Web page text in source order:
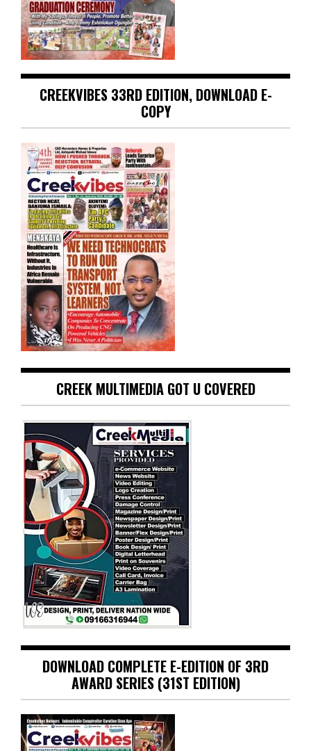
CREEKVIBES 33RD EDITION, DOWNLOAD E-
COPY
CREEK MULTIMEDIA GOT U COVERED
DOWNLOAD COMPLETE E-EDITION OF 3RD
AWARD SERIES (31ST EDITION)